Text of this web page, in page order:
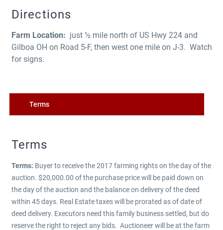
Directions
Farm Location: just ½ mile north of US Hwy 224 and
Gilboa OH on Road 5-F, then west one mile on J-3. Watch
for signs.
Terms
Terms
Terms: Buyer to receive the 2017 farming rights on the day of the
auction. $20,000.00 of the purchase price will be paid down on
the day of the auction and the balance on delivery of the deed
within 45 days. Real Estate taxes will be prorated as of date of
deed delivery. Executors need this family business settled, but do
reserve the right to reject any bids. Auctioneer will be at the farm